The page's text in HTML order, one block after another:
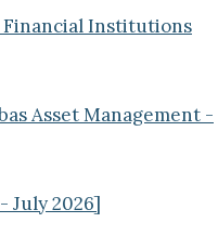
Institutions
Asset Management -
July 2026]